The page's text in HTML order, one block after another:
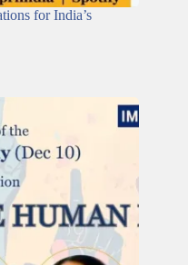
for India’s